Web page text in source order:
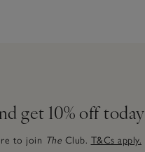
get 10% off today
to join The Club. T&Cs apply.